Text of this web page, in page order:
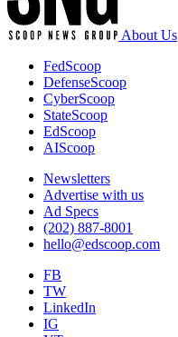
About Us
FedScoop
DefenseScoop
CyberScoop
StateScoop
EdScoop
AIScoop
Newsletters
Advertise with us
Ad Specs
(202) 887-8001
hello@edscoop.com
FB
TW
LinkedIn
IG